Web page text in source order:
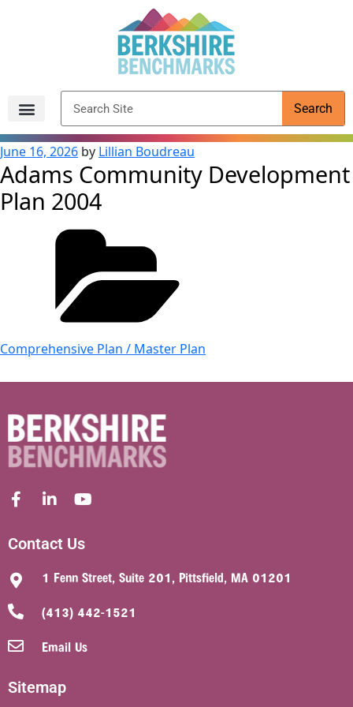
Search
June 16, 2026 by Lillian Boudreau
Adams Community Development
Plan 2004
Comprehensive Plan / Master Plan
Contact Us
1 Fenn Street, Suite 201, Pittsfield, MA 01201
(413) 442-1521
Email Us
Sitemap